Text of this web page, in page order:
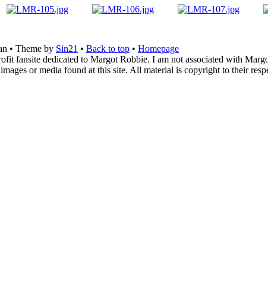
• Theme by Sin21 • Back to top • Homepage
fansite dedicated to Margot Robbie. I am not associated with
or media found at this site. All material is copyright to their